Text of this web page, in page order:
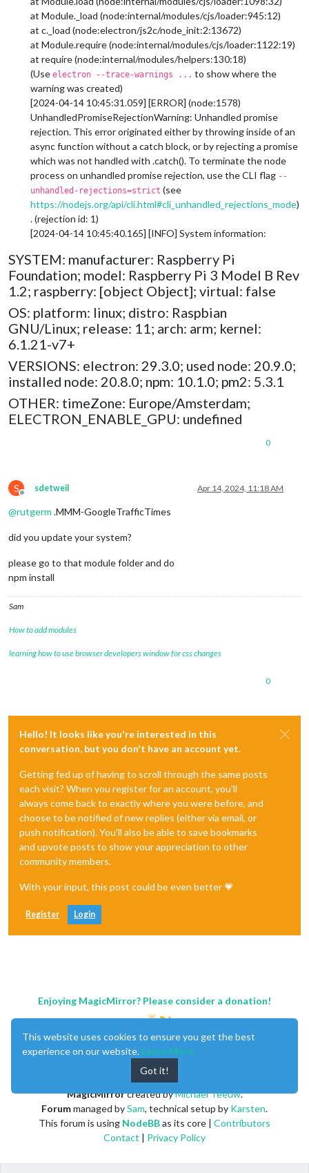
at Module._load (node:internal/modules/cjs/loader:945:12)
at c._load (node:electron/js2c/node_init:2:13672)
at Module.require (node:internal/modules/cjs/loader:1122:19)
at require (node:internal/modules/helpers:130:18)
(Use electron --trace-warnings ... to show where the
warning was created)
[2024-04-14 10:45:31.059] [ERROR] (node:1578)
UnhandledPromiseRejectionWarning: Unhandled promise
rejection. This error originated either by throwing inside of an
async function without a catch block, or by rejecting a promise
which was not handled with .catch(). To terminate the node
process on unhandled promise rejection, use the CLI flag --
unhandled-rejections=strict (see
https://nodejs.org/api/cli.html#cli_unhandled_rejections_mode)
. (rejection id: 1)
[2024-04-14 10:45:40.165] [INFO] System information:
SYSTEM: manufacturer: Raspberry Pi
Foundation; model: Raspberry Pi 3 Model B Rev
1.2; raspberry: [object Object]; virtual: false
OS: platform: linux; distro: Raspbian
GNU/Linux; release: 11; arch: arm; kernel:
6.1.21-v7+
VERSIONS: electron: 29.3.0; used node: 20.9.0;
installed node: 20.8.0; npm: 10.1.0; pm2: 5.3.1
OTHER: timeZone: Europe/Amsterdam;
ELECTRON_ENABLE_GPU: undefined
0
S
Offline
sdetweil Apr 14, 2024, 11:18 AM
@rutgerm .MMM-GoogleTrafficTimes
did you update your system?
please go to that module folder and do
npm install
Sam
How to add modules
learning how to use browser developers window for css changes
0
Hello! It looks like you're interested in this
conversation, but you don't have an account yet.
Getting fed up of having to scroll through the same posts
each visit? When you register for an account, you'll
always come back to exactly where you were before, and
choose to be notified of new replies (either via email, or
push notification). You'll also be able to save bookmarks
and upvote posts to show your appreciation to other
community members.
With your input, this post could be even better 💗
Register Login
Enjoying MagicMirror? Please consider a donation!
MagicMirrorcreated byMichael Teeuw.
Forummanaged bySam, technical setup by Karsten.
This forum is using NodeBBas its core | Contributors
Contact | Privacy Policy
This website uses cookies to ensure you get the best
experience on our website. Learn More
Got it!